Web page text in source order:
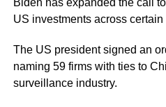
Biden has expanded the call
US investments across
The US president signed an
naming 59 firms with ties to
surveillance industry.